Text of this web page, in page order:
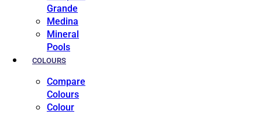
Grande
Medina
Mineral
Pools
COLOURS
Compare
Colours
Colour